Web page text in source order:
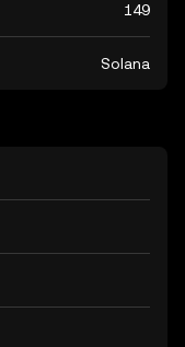
149
Solana